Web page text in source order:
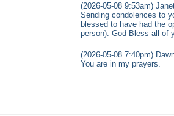
(2026-05-08 9:53am)
Sending condolences to
blessed to have had the
person). God Bless all of
(2026-05-08 7:40pm)
You are in my prayers.